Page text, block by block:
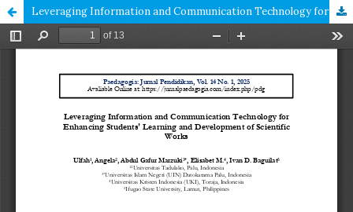
Leveraging Information and Communication Technology for Enhancing Students' Learning and Development of Scientific Works